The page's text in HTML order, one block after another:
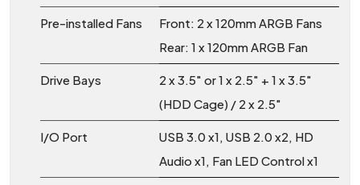
Pre-installed Fans
Front: 2 x 120mm ARGB Fans
Rear: 1 x 120mm ARGB Fan
Drive Bays
2 x 3.5″ or 1 x 2.5″ + 1 x 3.5″
(HDD Cage) / 2 x 2.5″
I/O Port
USB 3.0 x1, USB 2.0 x2, HD
Audio x1, Fan LED Control x1